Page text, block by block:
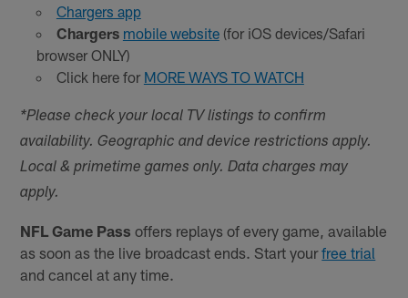
Chargers app
Chargers mobile website(for iOS devices/Safari
browser ONLY)
Click here for MORE WAYS TO WATCH
*Please check your local TV listings to confirm
availability. Geographic and device restrictions apply.
Local & primetime games only. Data charges may
apply.
NFL Game Pass offers replays of every game, available
as soon as the live broadcast ends. Start yourfree trial
and cancel at any time.